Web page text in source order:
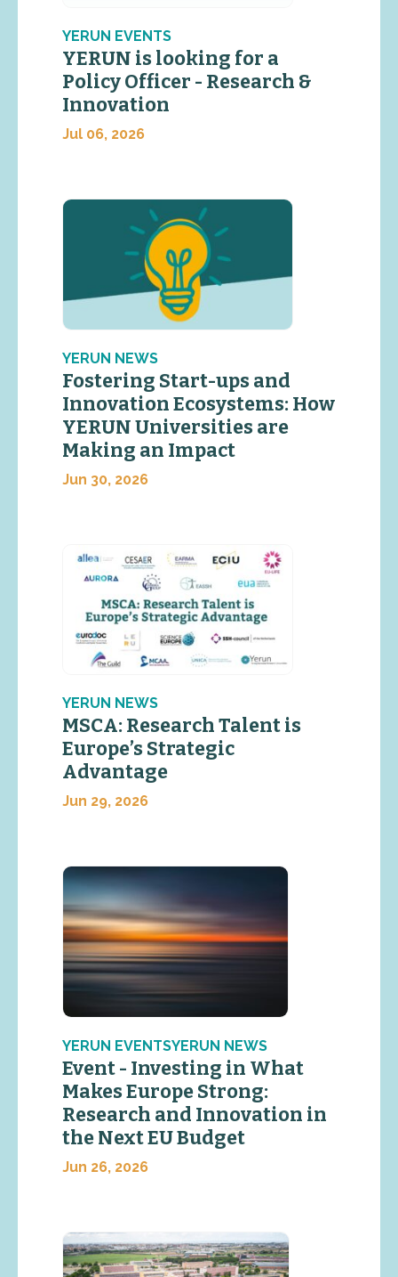
YERUN EVENTS
YERUN is looking for a
Policy Officer - Research &
Innovation
Jul 06, 2026
YERUN NEWS
Fostering Start-ups and
Innovation Ecosystems: How
YERUN Universities are
Making an Impact
Jun 30, 2026
YERUN NEWS
MSCA: Research Talent is
Europe’s Strategic
Advantage
Jun 29, 2026
YERUN EVENTSYERUN NEWS
Event - Investing in What
Makes Europe Strong:
Research and Innovation in
the Next EU Budget
Jun 26, 2026